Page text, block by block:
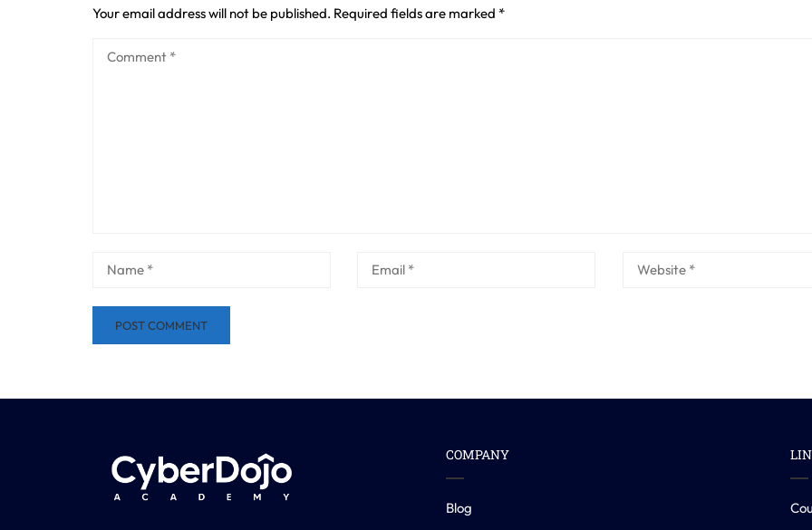
Your email address will not be published. Required fields are marked *
COMPANY
Blog